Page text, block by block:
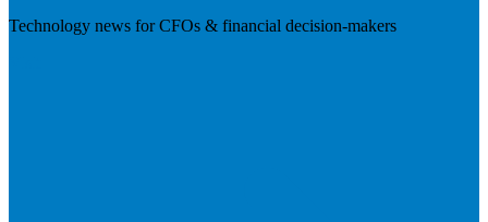
Technology news for CFOs & financial decision-makers